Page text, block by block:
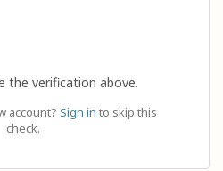
the verification above.
account? Sign in to skip this
check.